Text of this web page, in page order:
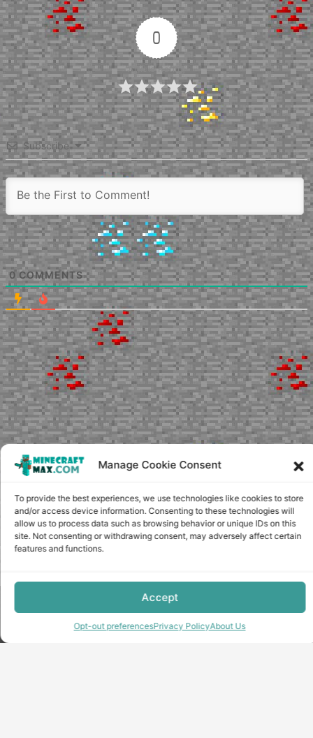
Manage Cookie Consent
To provide the best experiences, we use technologies like cookies to store
and/or access device information. Consenting to these technologies will
allow us to process data such as browsing behavior or unique IDs on this
site. Not consenting or withdrawing consent, may adversely affect certain
features and functions.
Accept
Opt-out preferencesPrivacy PolicyAbout Us
0
Article Rating
Subscribe
0 COMMENTS
Copyright © minecraft-max.com, 2019-2026
Use of site materials without the written consent of the
administration is prohibited